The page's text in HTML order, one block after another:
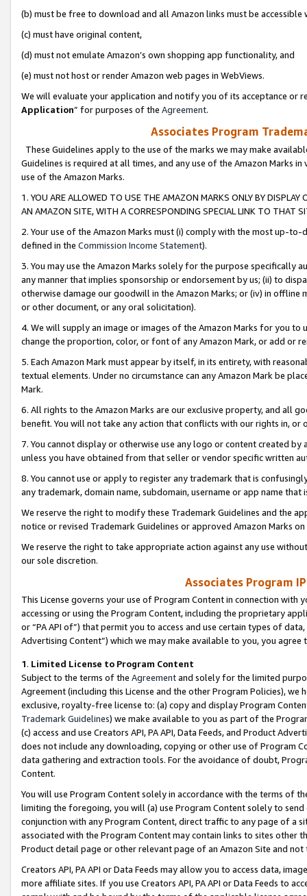
(b) must be free to download and all Amazon links must be
(c) must have original content,
(d) must not emulate Amazon’s own shopping app functionality, and
(e) must not host or render Amazon web pages in WebViews.
We will evaluate your application and notify you of its acceptance or
Application” for purposes of the Agreement.
Associates Program
These Guidelines apply to the use of the marks we may make
Guidelines is required at all times, and any use of the Amazon Marks
use of the Amazon Marks.
1. YOU ARE ALLOWED TO USE THE AMAZON MARKS ONLY BY
AN AMAZON SITE, WITH A CORRESPONDING SPECIAL LINK TO THAT
2. Your use of the Amazon Marks must (i) comply with the most up-
defined in the Commission Income Statement).
3. You may use the Amazon Marks solely for the purpose specifically
any manner that implies sponsorship or endorsement by us; (ii) to
otherwise damage our goodwill in the Amazon Marks; or (iv) in offline
or other document, or any oral solicitation).
4. We will supply an image or images of the Amazon Marks for you to
change the proportion, color, or font of any Amazon Mark, or add or
5. Each Amazon Mark must appear by itself, in its entirety, with
textual elements. Under no circumstance can any Amazon Mark be
Mark.
6. All rights to the Amazon Marks are our exclusive property, and all
benefit. You will not take any action that conflicts with our rights in, or
7. You cannot display or otherwise use any logo or content created
unless you have obtained from that seller or vendor specific written
8. You cannot use or apply to register any trademark that is
any trademark, domain name, subdomain, username or app name
We reserve the right to modify these Trademark Guidelines and the
notice or revised Trademark Guidelines or approved Amazon Marks
We reserve the right to take appropriate action against any use
our sole discretion.
Associates Program
This License governs your use of Program Content in connection
accessing or using the Program Content, including the proprietary
or “PA API of”) that permit you to access and use certain types of
Advertising Content”) which we may make available to you, you agree
1. Limited License to Program Content
Subject to the terms of the Agreementand solely for the limited
Agreement (including this License and the other Program Policies),
exclusive, royalty-free license to: (a) copy and display Program
Trademark Guidelines) we make available to you as part of the
(c) access and use Creators API, PA API, Data Feeds, and Product
does not include any downloading, copying or other use of Program
data gathering and extraction tools. For the avoidance of doubt,
Content.
You will use Program Content solely in accordance with the terms of
limiting the foregoing, you will (a) use Program Content solely to
conjunction with any Program Content, direct traffic to any page of a
associated with the Program Content may contain links to sites other
Product detail page or other relevant page of an Amazon Site and not
Creators API, PA API or Data Feeds may allow you to access data,
more affiliate sites. If you use Creators API, PA API or Data Feeds to